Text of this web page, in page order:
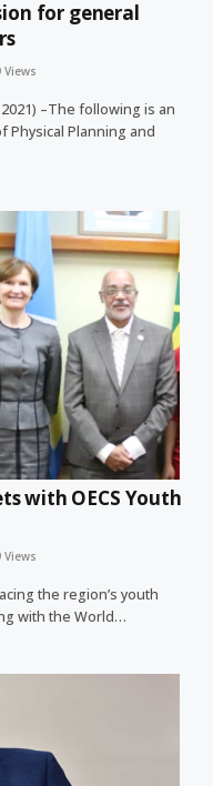
for general
Views
2021) –The following is an
Physical Planning and
with OECS Youth
Views
the region’s youth
with the World…